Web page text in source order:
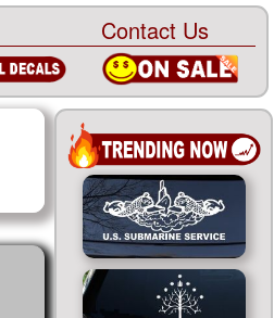
Contact Us